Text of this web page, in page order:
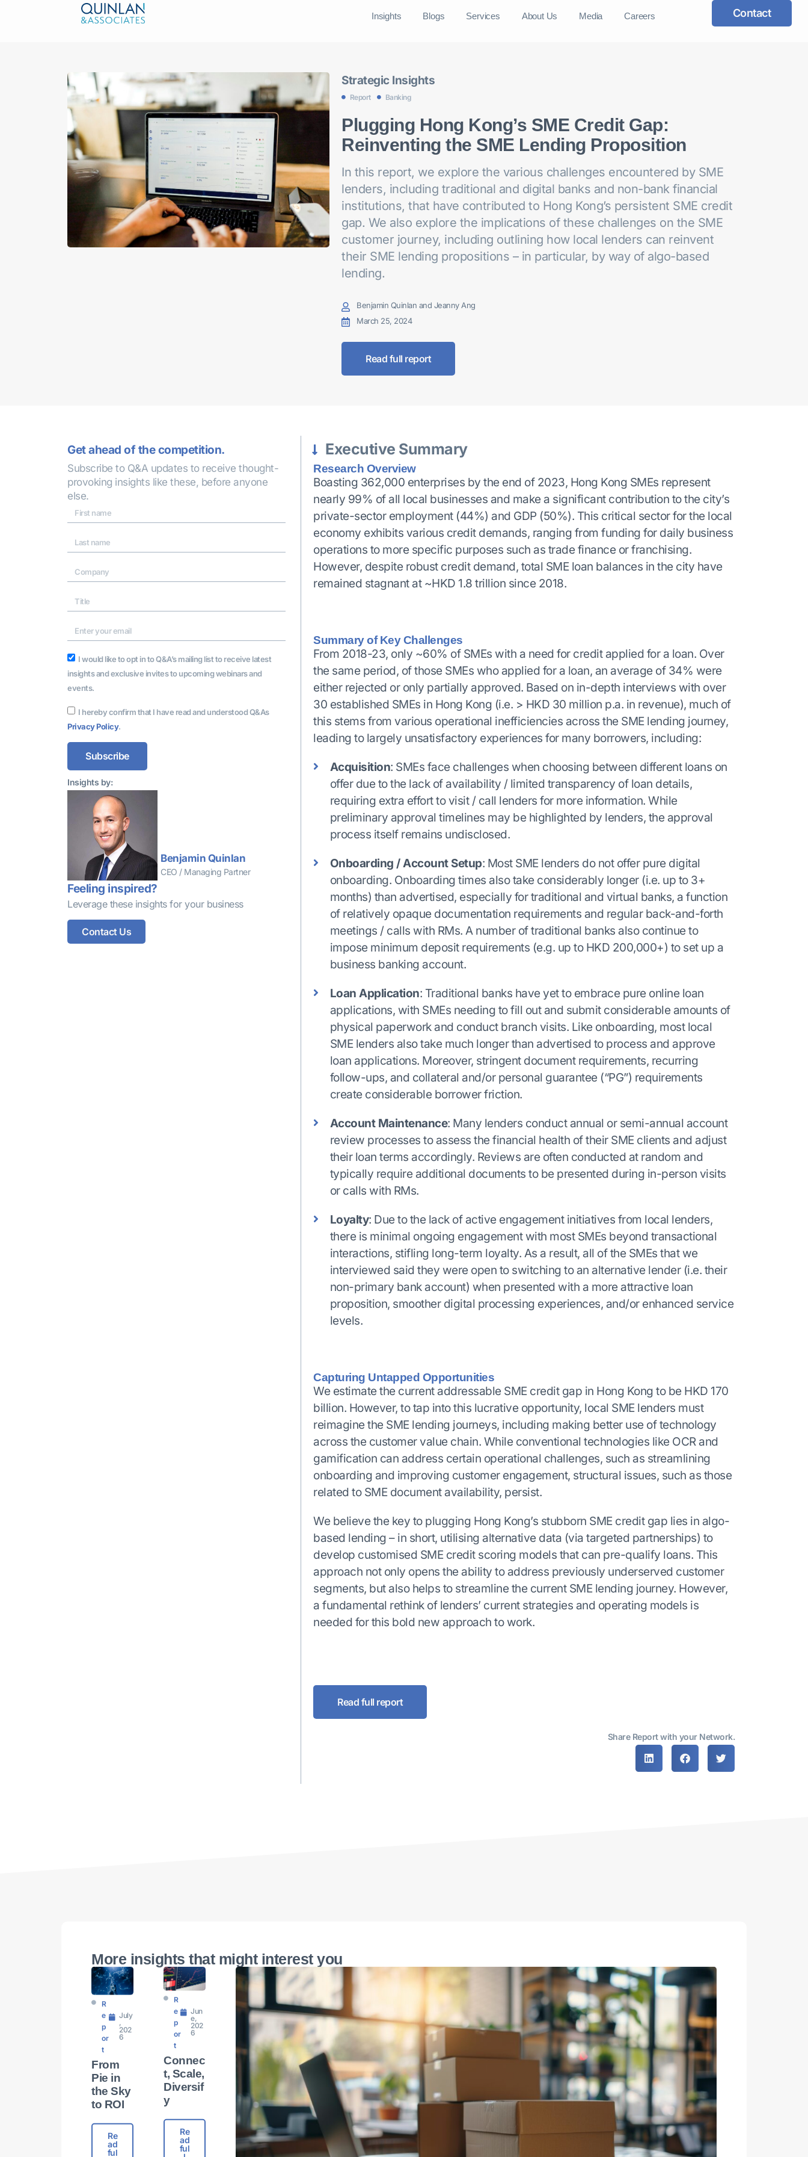
Insights Blogs Services About Us Media Careers Contact
Strategic Insights
Report Banking
Plugging Hong Kong’s SME Credit Gap:
Reinventing the SME Lending Proposition
In this report, we explore the various challenges encountered by SME
lenders, including traditional and digital banks and non-bank financial
institutions, that have contributed to Hong Kong’s persistent SME credit
gap. We also explore the implications of these challenges on the SME
customer journey, including outlining how local lenders can reinvent
their SME lending propositions – in particular, by way of algo-based
lending.
Benjamin Quinlan and Jeanny Ang
March 25, 2024
Read full report
Get ahead of the competition.
Subscribe to Q&A updates to receive thought-
provoking insights like these, before anyone
else.
I would like to opt in to Q&A’s mailing list to receive latest
insights and exclusive invites to upcoming webinars and
events.
I hereby confirm that I have read and understood Q&As
Privacy Policy.
Subscribe
Alternative:
Insights by:
Benjamin Quinlan
CEO / Managing Partner
Feeling inspired?
Leverage these insights for your business
Contact Us
Executive Summary
Research Overview
Boasting 362,000 enterprises by the end of 2023, Hong Kong SMEs represent
nearly 99% of all local businesses and make a significant contribution to the city’s
private-sector employment (44%) and GDP (50%). This critical sector for the local
economy exhibits various credit demands, ranging from funding for daily business
operations to more specific purposes such as trade finance or franchising.
However, despite robust credit demand, total SME loan balances in the city have
remained stagnant at ~HKD 1.8 trillion since 2018.
Summary of Key Challenges
From 2018-23, only ~60% of SMEs with a need for credit applied for a loan. Over
the same period, of those SMEs who applied for a loan, an average of 34% were
either rejected or only partially approved. Based on in-depth interviews with over
30 established SMEs in Hong Kong (i.e. > HKD 30 million p.a. in revenue), much of
this stems from various operational inefficiencies across the SME lending journey,
leading to largely unsatisfactory experiences for many borrowers, including:
Acquisition: SMEs face challenges when choosing between different loans on
offer due to the lack of availability / limited transparency of loan details,
requiring extra effort to visit / call lenders for more information. While
preliminary approval timelines may be highlighted by lenders, the approval
process itself remains undisclosed.
Onboarding / Account Setup: Most SME lenders do not offer pure digital
onboarding. Onboarding times also take considerably longer (i.e. up to 3+
months) than advertised, especially for traditional and virtual banks, a function
of relatively opaque documentation requirements and regular back-and-forth
meetings / calls with RMs. A number of traditional banks also continue to
impose minimum deposit requirements (e.g. up to HKD 200,000+) to set up a
business banking account.
Loan Application: Traditional banks have yet to embrace pure online loan
applications, with SMEs needing to fill out and submit considerable amounts of
physical paperwork and conduct branch visits. Like onboarding, most local
SME lenders also take much longer than advertised to process and approve
loan applications. Moreover, stringent document requirements, recurring
follow-ups, and collateral and/or personal guarantee (“PG”) requirements
create considerable borrower friction.
Account Maintenance: Many lenders conduct annual or semi-annual account
review processes to assess the financial health of their SME clients and adjust
their loan terms accordingly. Reviews are often conducted at random and
typically require additional documents to be presented during in-person visits
or calls with RMs.
Loyalty: Due to the lack of active engagement initiatives from local lenders,
there is minimal ongoing engagement with most SMEs beyond transactional
interactions, stifling long-term loyalty. As a result, all of the SMEs that we
interviewed said they were open to switching to an alternative lender (i.e. their
non-primary bank account) when presented with a more attractive loan
proposition, smoother digital processing experiences, and/or enhanced service
levels.
Capturing Untapped Opportunities
We estimate the current addressable SME credit gap in Hong Kong to be HKD 170
billion. However, to tap into this lucrative opportunity, local SME lenders must
reimagine the SME lending journeys, including making better use of technology
across the customer value chain. While conventional technologies like OCR and
gamification can address certain operational challenges, such as streamlining
onboarding and improving customer engagement, structural issues, such as those
related to SME document availability, persist.
We believe the key to plugging Hong Kong’s stubborn SME credit gap lies in algo-
based lending – in short, utilising alternative data (via targeted partnerships) to
develop customised SME credit scoring models that can pre-qualify loans. This
approach not only opens the ability to address previously underserved customer
segments, but also helps to streamline the current SME lending journey. However,
a fundamental rethink of lenders’ current strategies and operating models is
needed for this bold new approach to work.
Read full report
Share Report with your Network.
More insights that might interest you
R
E
P
Or
T
July
,
202
6
From
Pie in
the Sky
to ROI
Re
ad
ful
R
E
P
Or
T
Jun
e,
202
6
Connec
t, Scale,
Diversif
y​
Re
ad
ful